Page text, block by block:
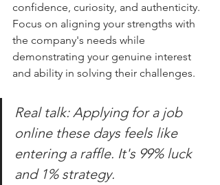
confidence, curiosity, and authenticity.
Focus on aligning your strengths with
the company's needs while
demonstrating your genuine interest
and ability in solving their challenges.
Real talk: Applying for a job
online these days feels like
entering a raffle. It's 99% luck
and 1% strategy.